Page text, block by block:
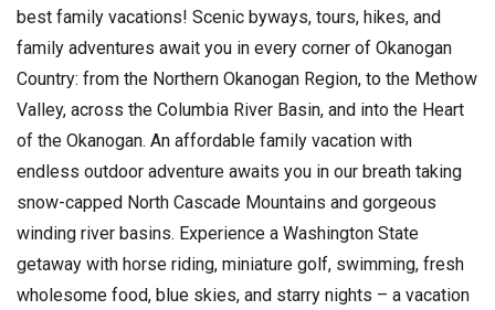
best family vacations! Scenic byways, tours, hikes, and
family adventures await you in every corner of Okanogan
Country: from the Northern Okanogan Region, to the Methow
Valley, across the Columbia River Basin, and into the Heart
of the Okanogan. An affordable family vacation with
endless outdoor adventure awaits you in our breath taking
snow-capped North Cascade Mountains and gorgeous
winding river basins. Experience a Washington State
getaway with horse riding, miniature golf, swimming, fresh
wholesome food, blue skies, and starry nights – a vacation